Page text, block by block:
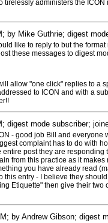
tirelessly administers the
by Mike Guthrie; digest
like to reply to but the
these messages to digest
allow "one click" replies to a
to ICON and with a
digest mode subscriber;
- good job Bill and
complaint has to do with
post they are
from this practice as it
you have already read
this entry - I believe they
Etiquette" then give their
by Andrew Gibson; digest